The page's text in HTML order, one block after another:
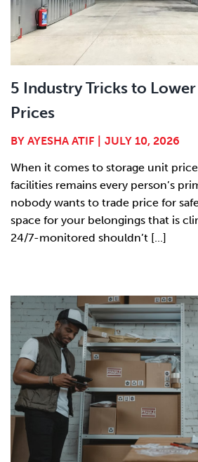
5 Industry Tricks to
Prices
BY AYESHA ATIF
JULY 10, 2026
When it comes to storage unit
facilities remains every person’s
nobody wants to trade price for
space for your belongings that is
24/7-monitored shouldn’t [...]